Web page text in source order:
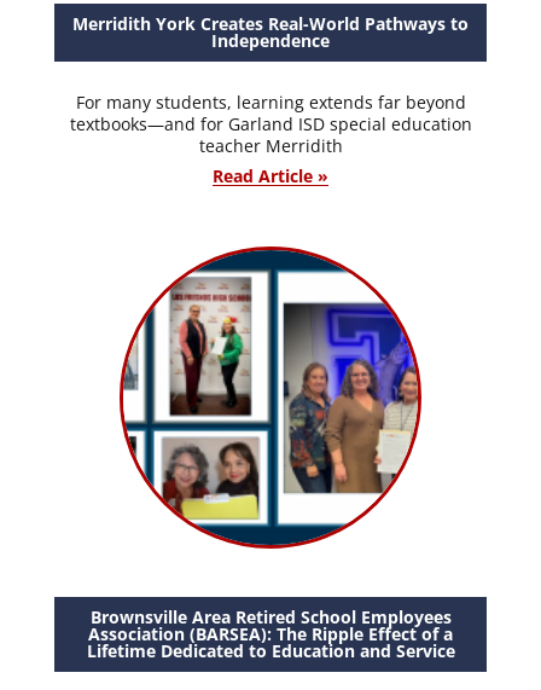
Merridith York Creates Real-World Pathways to
Independence
For many students, learning extends far beyond
textbooks—and for Garland ISD special education
teacher Merridith
Read Article »
Brownsville Area Retired School Employees
Association (BARSEA): The Ripple Effect of a
Lifetime Dedicated to Education and Service